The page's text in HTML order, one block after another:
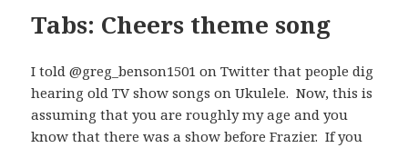
Tabs: Cheers theme song
I told @greg_benson1501 on Twitter that people dig
hearing old TV show songs on Ukulele. Now, this is
assuming that you are roughly my age and you
know that there was a show before Frazier. If you